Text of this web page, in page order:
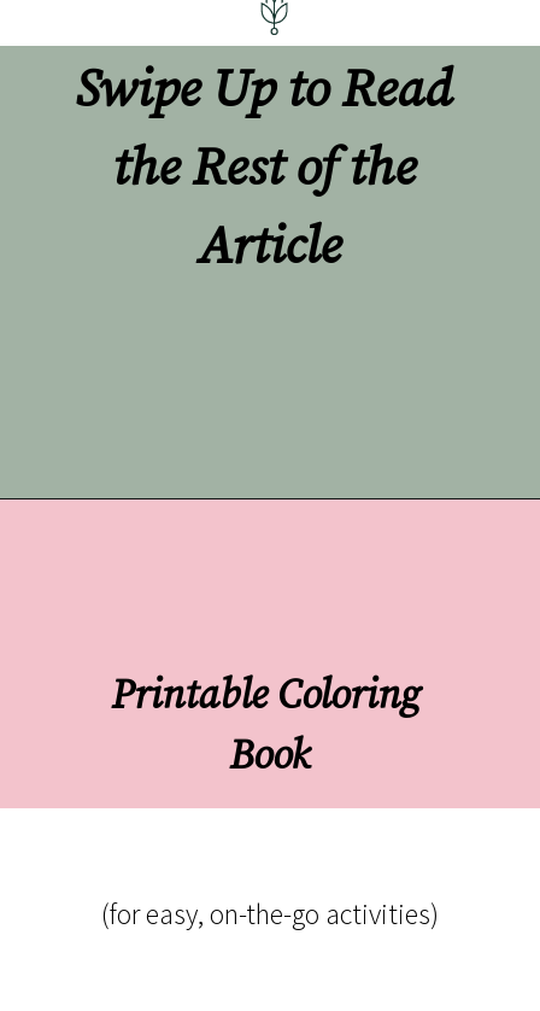
Swipe Up to Read
the Rest of the
Article
Printable Coloring
Book
(for easy, on-the-go activities)